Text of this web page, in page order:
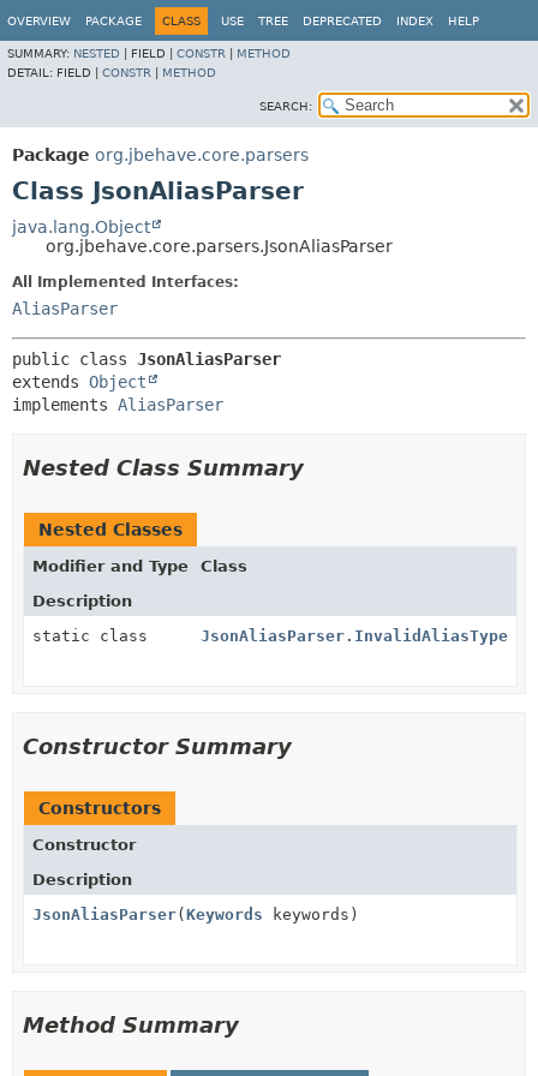
OVERVIEW PACKAGE CLASS USE TREE DEPRECATED INDEX HELP
SUMMARY: NESTED FIELD | CONSTR
METHOD
DETAIL: FIELD | CONSTR METHOD
SEARCH:
Package org.jbehave.core.parsers
Class JsonAliasParser
java.lang.Object
org.jbehave.core.parsers.JsonAliasParser
All Implemented Interfaces:
AliasParser
public class JsonAliasParser
extends Object
implements AliasParser
Nested Class Summary
Nested Classes
Modifier and Type
Class
Description
static class
JsonAliasParser.InvalidAliasType
Constructor Summary
Constructors
Constructor
Description
JsonAliasParser( Keywords keywords)
Method Summary